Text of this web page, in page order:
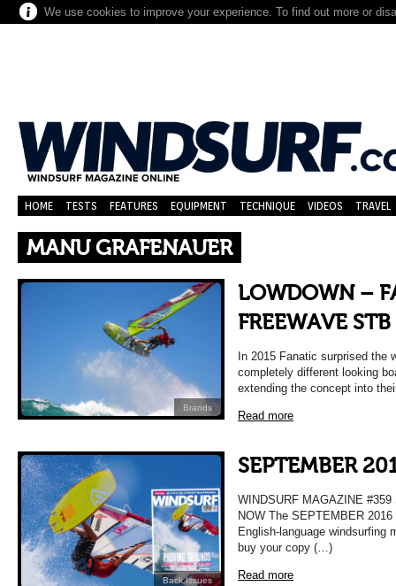
We use cookies to improve your experience. To find out more or
HOME TESTS FEATURES EQUIPMENT TECHNIQUE VIDEOS TRAVEL
MANU GRAFENAUER
Brands
LOWDOWN –
FREEWAVE
In 2015 Fanatic surprised the
completely different looking
extending the concept into
Read more
Back Issues
SEPTEMBER
WINDSURF MAGAZINE
NOW The SEPTEMBER
English-language windsurfing
buy your copy (…)
Read more